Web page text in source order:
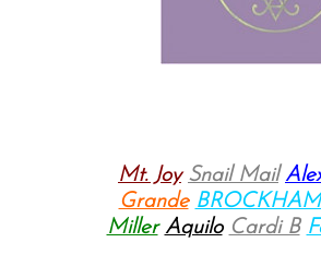
Mt. Joy Snail Mail
Grande
Miller Aquilo Cardi B